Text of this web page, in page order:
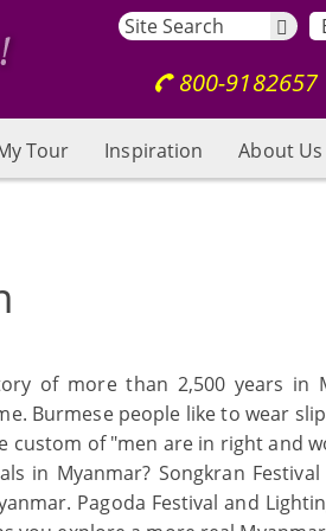
800-9182657
Tour Inspiration About Us
of more than 2,500 years in
Burmese people like to wear
custom of "men are in right and
in Myanmar? Songkran
Pagoda Festival and